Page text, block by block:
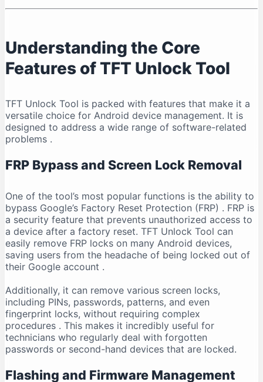
Understanding the Core
Features of TFT Unlock Tool
TFT Unlock Tool is packed with features that make it a
versatile choice for Android device management. It is
designed to address a wide range of software-related
problems .
FRP Bypass and Screen Lock Removal
One of the tool’s most popular functions is the ability to
bypass Google’s Factory Reset Protection (FRP) . FRP is
a security feature that prevents unauthorized access to
a device after a factory reset. TFT Unlock Tool can
easily remove FRP locks on many Android devices,
saving users from the headache of being locked out of
their Google account .
Additionally, it can remove various screen locks,
including PINs, passwords, patterns, and even
fingerprint locks, without requiring complex
procedures . This makes it incredibly useful for
technicians who regularly deal with forgotten
passwords or second-hand devices that are locked.
Flashing and Firmware Management